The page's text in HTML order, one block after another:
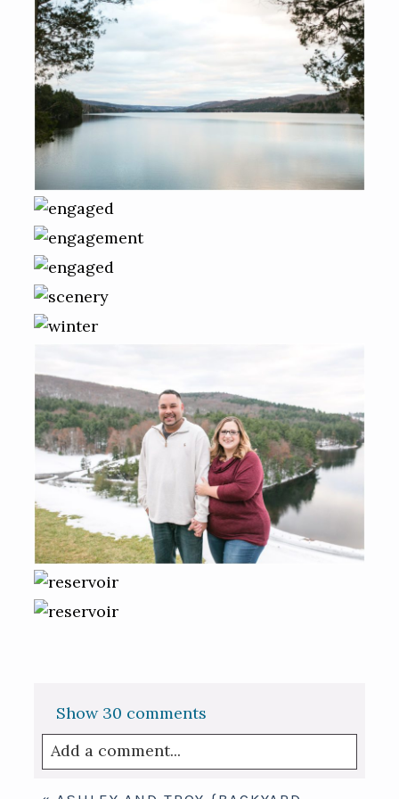
Show 30 comments
Add a comment...